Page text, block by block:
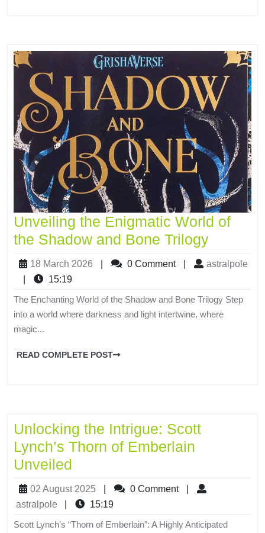
Unveiling the Enigmatic World of
the Shadow and Bone Trilogy
18 March 2026 0 Comment
astralpole
15:19
The Enchanting World of the Shadow and Bone Trilogy Step
into a world where darkness and light intertwine, where
magic...
READ COMPLETE POST
Unlocking the Intrigue: Scott
Lynch’s Thorn of Emberlain
Unveiled
02 August 2025 0 Comment
astralpole
15:19
Scott Lynch’s “Thorn of Emberlain”: A Highly Anticipated